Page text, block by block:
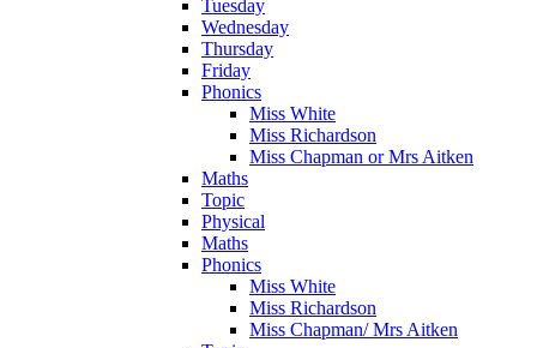
Tuesday
Wednesday
Thursday
Friday
Phonics
Miss White
Miss Richardson
Miss Chapman or Mrs Aitken
Maths
Topic
Physical
Maths
Phonics
Miss White
Miss Richardson
Miss Chapman/ Mrs Aitken